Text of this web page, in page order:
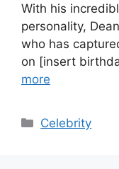
With his
personality,
who has
on [insert
more
Categories
Celebrity